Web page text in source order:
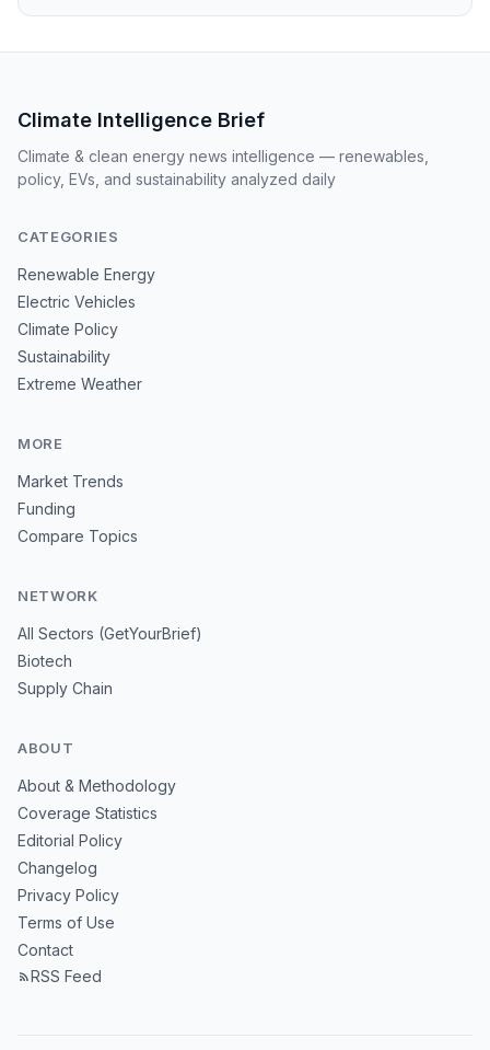
Climate Intelligence Brief
Climate & clean energy news intelligence — renewables,
policy, EVs, and sustainability analyzed daily
CATEGORIES
Renewable Energy
Electric Vehicles
Climate Policy
Sustainability
Extreme Weather
MORE
Market Trends
Funding
Compare Topics
NETWORK
All Sectors (GetYourBrief)
Biotech
Supply Chain
ABOUT
About & Methodology
Coverage Statistics
Editorial Policy
Changelog
Privacy Policy
Terms of Use
Contact
RSS Feed